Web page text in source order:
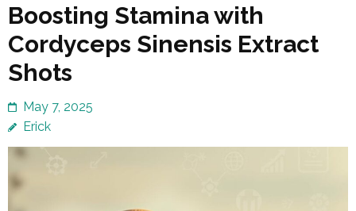
Boosting Stamina with
Cordyceps Sinensis Extract
Shots
May 7, 2025
Erick